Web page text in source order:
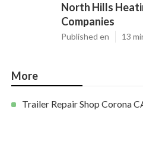
North Hills
Companies
Published en 13
More
Trailer Repair Shop Corona